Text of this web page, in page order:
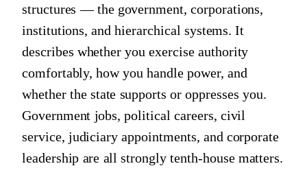
structures — the government, corporations,
institutions, and hierarchical systems. It
describes whether you exercise authority
comfortably, how you handle power, and
whether the state supports or oppresses you.
Government jobs, political careers, civil
service, judiciary appointments, and corporate
leadership are all strongly tenth-house matters.